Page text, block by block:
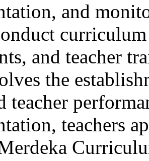
and
and teacher
the
teacher
teachers